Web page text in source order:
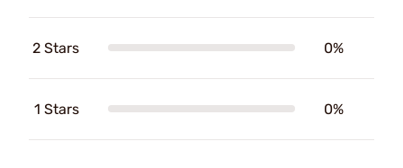
2 Stars 0%
1 Stars 0%